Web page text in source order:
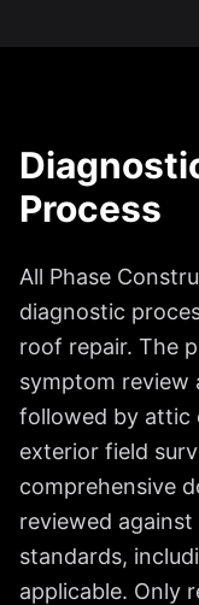
Process
All Phase
diagnostic
roof repair. The
symptom review
followed by attic
exterior field
comprehensive
reviewed
standards,
applicable. Only